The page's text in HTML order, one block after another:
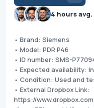
4 hours
• Brand: Siemens
• Model: PDR P46
• ID number: SMS-
• Expected availability:
• Condition: Used and
• External Dropbox Link:
https://